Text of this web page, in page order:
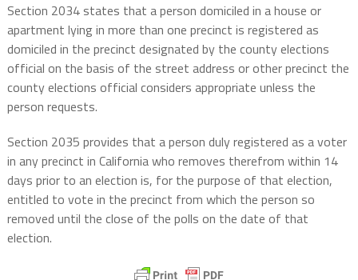
Section 2034 states that a person domiciled in a house or
apartment lying in more than one precinct is registered as
domiciled in the precinct designated by the county elections
official on the basis of the street address or other precinct the
county elections official considers appropriate unless the
person requests.
Section 2035 provides that a person duly registered as a voter
in any precinct in California who removes therefrom within 14
days prior to an election is, for the purpose of that election,
entitled to vote in the precinct from which the person so
removed until the close of the polls on the date of that
election.